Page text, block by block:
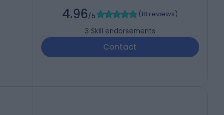
4.96/5 (18 reviews)
3 Skill endorsements
Contact